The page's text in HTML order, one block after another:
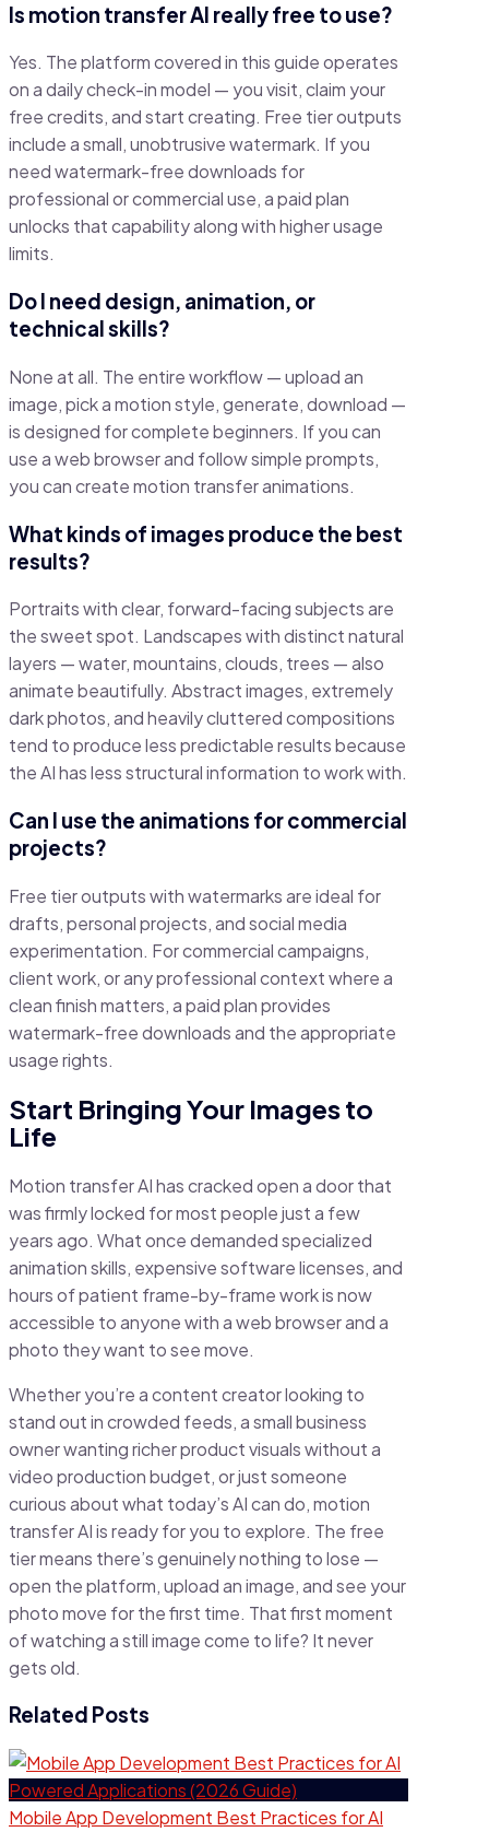
Is motion transfer AI really free to use?
Yes. The platform covered in this guide operates
on a daily check-in model — you visit, claim your
free credits, and start creating. Free tier outputs
include a small, unobtrusive watermark. If you
need watermark-free downloads for
professional or commercial use, a paid plan
unlocks that capability along with higher usage
limits.
Do I need design, animation, or
technical skills?
None at all. The entire workflow — upload an
image, pick a motion style, generate, download —
is designed for complete beginners. If you can
use a web browser and follow simple prompts,
you can create motion transfer animations.
What kinds of images produce the best
results?
Portraits with clear, forward-facing subjects are
the sweet spot. Landscapes with distinct natural
layers — water, mountains, clouds, trees — also
animate beautifully. Abstract images, extremely
dark photos, and heavily cluttered compositions
tend to produce less predictable results because
the AI has less structural information to work with.
Can I use the animations for commercial
projects?
Free tier outputs with watermarks are ideal for
drafts, personal projects, and social media
experimentation. For commercial campaigns,
client work, or any professional context where a
clean finish matters, a paid plan provides
watermark-free downloads and the appropriate
usage rights.
Start Bringing Your Images to
Life
Motion transfer AI has cracked open a door that
was firmly locked for most people just a few
years ago. What once demanded specialized
animation skills, expensive software licenses, and
hours of patient frame-by-frame work is now
accessible to anyone with a web browser and a
photo they want to see move.
Whether you’re a content creator looking to
stand out in crowded feeds, a small business
owner wanting richer product visuals without a
video production budget, or just someone
curious about what today’s AI can do, motion
transfer AI is ready for you to explore. The free
tier means there’s genuinely nothing to lose —
open the platform, upload an image, and see your
photo move for the first time. That first moment
of watching a still image come to life? It never
gets old.
Related Posts
Mobile App Development Best Practices for AI